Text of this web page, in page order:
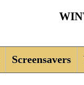
Screensavers